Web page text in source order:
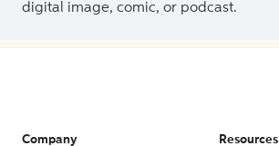
digital image, comic, or podcast.
Company Resources